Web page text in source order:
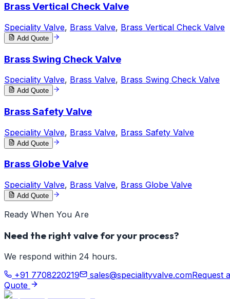
Brass Vertical Check Valve
Speciality Valve, Brass Valve, Brass Vertical Check Valve
Add Quote
Brass Swing Check Valve
Speciality Valve, Brass Valve, Brass Swing Check Valve
Add Quote
Brass Safety Valve
Speciality Valve, Brass Valve, Brass Safety Valve
Add Quote
Brass Globe Valve
Speciality Valve, Brass Valve, Brass Globe Valve
Add Quote
Ready When You Are
Need the right valve for your process?
We respond within 24 hours.
+91 7708220219
sales@specialityvalve.comRequest a
Quote